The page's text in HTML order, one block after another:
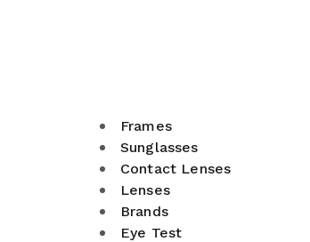
Frames
Sunglasses
Contact Lenses
Lenses
Brands
Eye Test